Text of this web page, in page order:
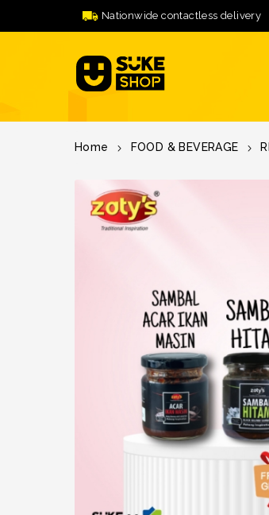
Nationwide contactless delivery
Home FOOD & BEVERAGE